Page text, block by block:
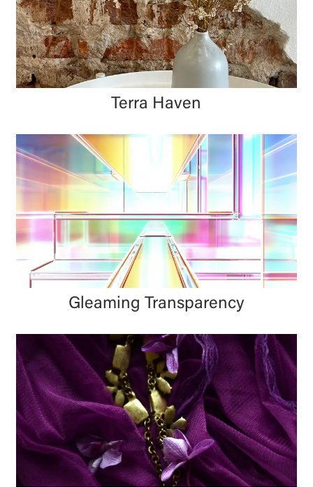
Terra Haven
Gleaming Transparency